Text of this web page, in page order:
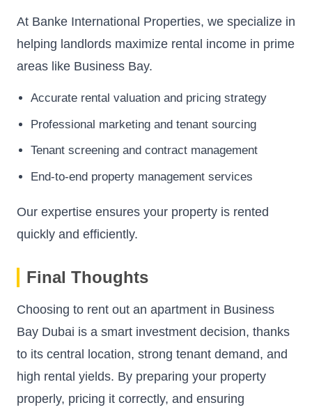
At Banke International Properties, we specialize in
helping landlords maximize rental income in prime
areas like Business Bay.
Accurate rental valuation and pricing strategy
Professional marketing and tenant sourcing
Tenant screening and contract management
End-to-end property management services
Our expertise ensures your property is rented
quickly and efficiently.
Final Thoughts
Choosing to rent out an apartment in Business
Bay Dubai is a smart investment decision, thanks
to its central location, strong tenant demand, and
high rental yields. By preparing your property
properly, pricing it correctly, and ensuring